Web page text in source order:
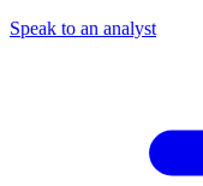
Speak to an analyst